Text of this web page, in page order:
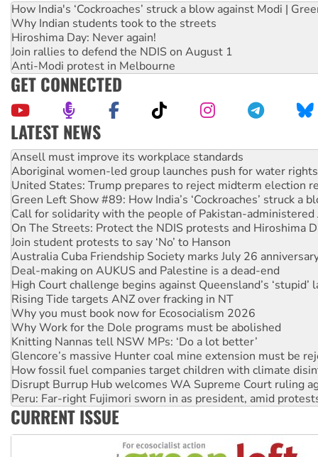
How India's ‘Cockroaches’ struck a blow against Modi |
Why Indian students took to the streets
Hiroshima Day: Never again!
Join rallies to defend the NDIS on August 1
Anti-Modi protest in Melbourne
GET CONNECTED
LATEST NEWS
Aboriginal women-led group launches push for water rights
United States: Trump prepares to reject midterm election
Green Left Show #89: How India’s ‘Cockroaches’ struck a
Call for solidarity with the people of Pakistan-administered
On The Streets: Protect the NDIS protests and Hiroshima
Join student protests to say ‘No’ to Hanson
Australia Cuba Friendship Society marks July 26
Deal-making on AUKUS and Palestine is a dead-end
High Court challenge begins against Queensland’s ‘stupid’
Rising Tide targets ANZ over fracking in NT
Why you must book now for Ecosocialism 2026
Why Work for the Dole programs must be abolished
Knitting Nannas tell NSW MPs: ‘Do a lot better’
Glencore’s massive Hunter coal mine extension must be
How fossil fuel companies target children with climate
Disrupt Burrup Hub welcomes WA Supreme Court ruling
Peru: Far-right Fujimori sworn in as president, amid
Abby Martin: Speaking truth to power
‘Cockroach’ movement ready to reclaim India’s democracy
Ansell must improve its workplace standards
CURRENT ISSUE